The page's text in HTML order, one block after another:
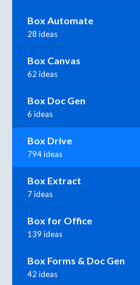
Box Automate
28 ideas
Box Canvas
62 ideas
Box Doc Gen
6 ideas
Box Drive
794 ideas
Box Extract
7 ideas
Box for Office
139 ideas
Box Forms & Doc Gen
42 ideas